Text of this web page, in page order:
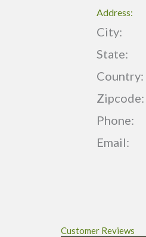
Address:
City:
State:
Country:
Zipcode:
Phone:
Email:
Customer Reviews